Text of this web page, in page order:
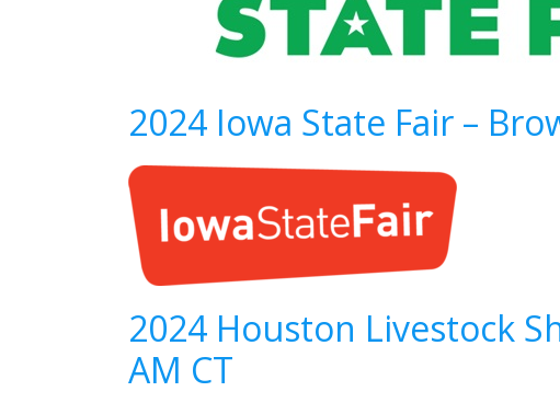
2024 Iowa State Fair –
2024 Houston Livestock
AM CT